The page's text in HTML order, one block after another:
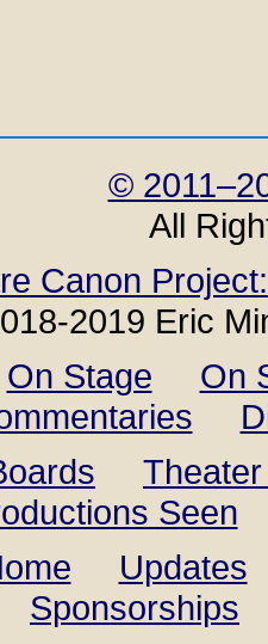
©
All
Canon
2019 Eric
On Stage
On
Seen
Updates
Sponsorships